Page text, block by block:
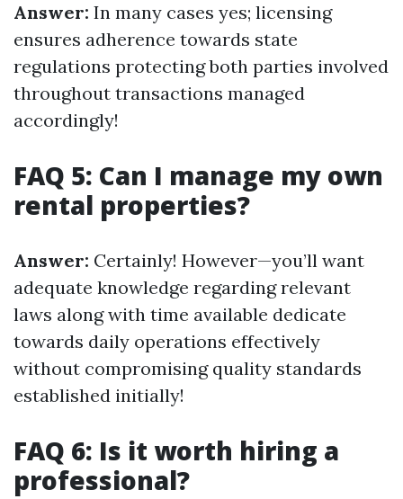
Answer: In many cases yes; licensing
ensures adherence towards state
regulations protecting both parties involved
throughout transactions managed
accordingly!
FAQ 5: Can I manage my own
rental properties?
Answer: Certainly! However—you’ll want
adequate knowledge regarding relevant
laws along with time available dedicate
towards daily operations effectively
without compromising quality standards
established initially!
FAQ 6: Is it worth hiring a
professional?